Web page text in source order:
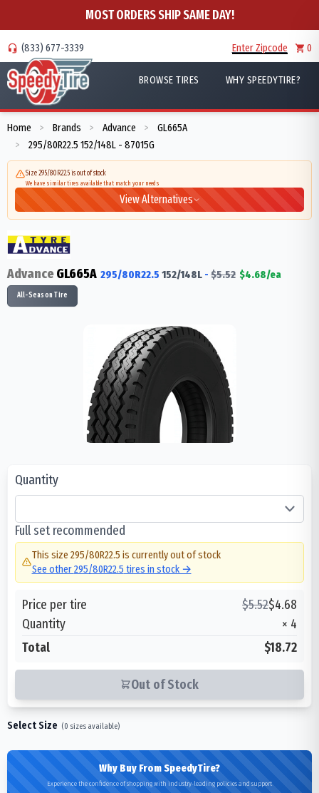
MOST ORDERS SHIP SAME DAY!
(833) 677-3339 Enter Zipcode 0
BROWSE TIRES WHY SPEEDYTIRE?
Home > Brands > Advance > GL665A
> 295/80R22.5 152/148L - 87015G
Size 295/80R22.5 is out of stock
We have similar tires available that match your needs
View Alternatives
AdvanceGL665A 295/80R22.5 152/148L - $5.52 $4.68/ea
All-Season Tire
Quantity
Full set recommended
This size 295/80R22.5 is currently out of stock
See other295/80R22.5 tires in stock →
Price per tire $5.52$4.68
Quantity
× 4
Total
$18.72
Out of Stock
Select Size (0 sizes available)
Why Buy From SpeedyTire?
Experience the confidence of shopping with industry-leading policies and support